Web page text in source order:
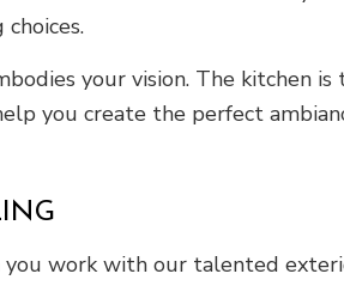
your vision. The kitchen
you create the perfect
work with our talented